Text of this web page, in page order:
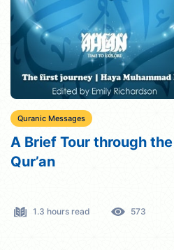
Quranic Messages
A Brief Tour through the
Qur’an
1.3 hours read 573